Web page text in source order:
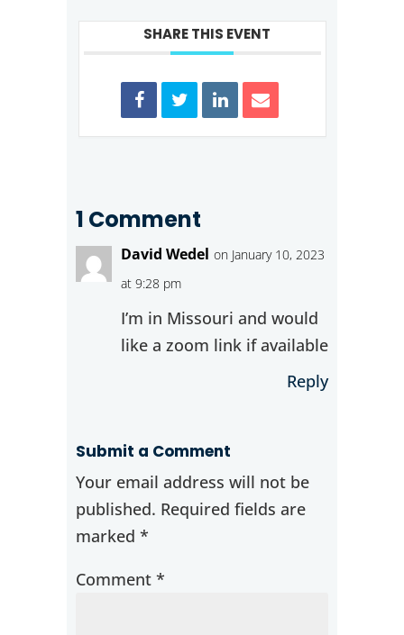
SHARE THIS EVENT
1 Comment
David Wedel on January 10, 2023
at 9:28 pm
I’m in Missouri and would
like a zoom link if available
Reply
Submit a Comment
Your email address will not be
published. Required fields are
marked *
Comment *